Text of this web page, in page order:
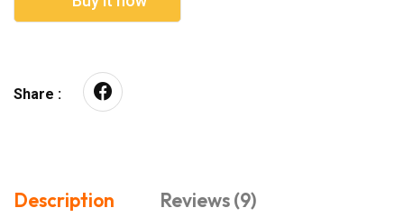
Share :
Description
Reviews (9)